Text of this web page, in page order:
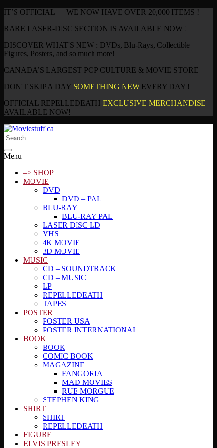
IT’S OFFICIAL — WE NOW HAVE OVER 20,000 ITEMS !
RARE LASER-DISC SECTION IS AVAILABLE NOW !
DISCOVER WHAT'S NEW : DVDs, Blu-Rays, Collectible
Figures, Posters, and so much more!
CANADA’S LARGEST POP CULTURE & MOVIE STORE
DON'T SKIP A DAY SOMETHING NEW EVERY DAY !
OFFICIAL REPELLEDEATH EXCLUSIVE MERCHANDISE
AVAILABLE NOW!
Menu
–> SHOP
MOVIE
DVD
DVD – PAL
BLU-RAY
BLU-RAY PAL
LASER DISC LD
VHS
4K MOVIE
3D MOVIE
MUSIC
CD – SOUNDTRACK
CD – MUSIC
LP
REPELLEDEATH
TAPES
POSTER
POSTER USA
POSTER INTERNATIONAL
BOOK
BOOK
COMIC BOOK
MAGAZINE
FANGORIA
MAD MOVIES
RUE MORGUE
STEPHEN KING
SHIRT
SHIRT
REPELLEDEATH
FIGURE
ELVIS PRESLEY